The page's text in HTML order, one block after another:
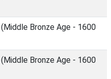
(Middle Bronze Age - 1600
(Middle Bronze Age - 1600